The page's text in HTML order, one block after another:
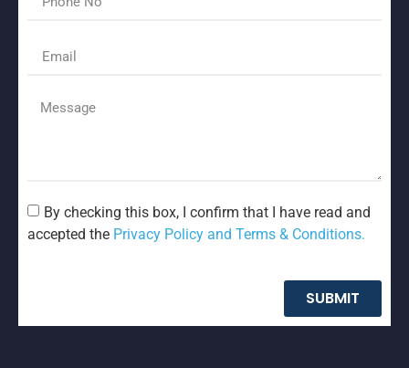
By checking this box, I confirm that I have read and
accepted the Privacy Policy and Terms & Conditions.
SUBMIT